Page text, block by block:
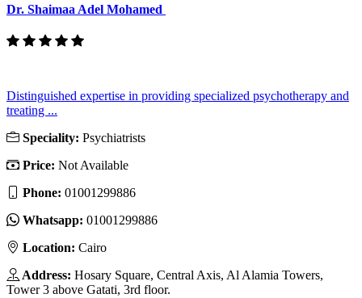
Dr. Shaimaa Adel Mohamed
Distinguished expertise in providing specialized psychotherapy and
treating ...
Speciality: Psychiatrists
Price: Not Available
Phone: 01001299886
Whatsapp: 01001299886
Location: Cairo
Address: Hosary Square, Central Axis, Al Alamia Towers,
Tower 3 above Gatati, 3rd floor.